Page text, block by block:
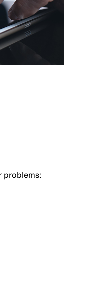
problems: